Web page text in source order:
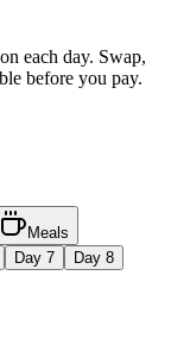
each day. Swap,
before you pay.
Meals
Day 7 Day 8